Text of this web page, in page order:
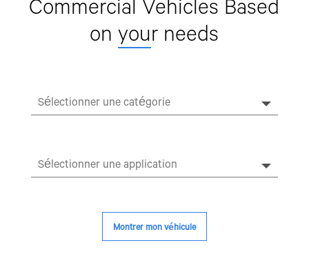
Commercial Vehicles Based
onyour needs